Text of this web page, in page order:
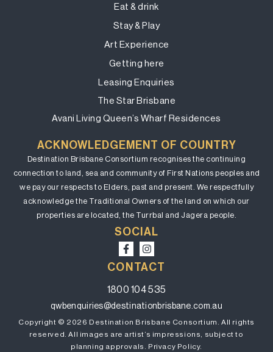
Eat & drink
Stay & Play
Art Experience
Getting here
Leasing Enquiries
The Star Brisbane
Avani Living Queen’s Wharf Residences
ACKNOWLEDGEMENT OF COUNTRY
Destination Brisbane Consortium recognises the continuing
connection to land, sea and community of First Nations peoples and
we pay our respects to Elders, past and present. We respectfully
acknowledge the Traditional Owners of the land on which our
properties are located, the Turrbal and Jagera people.
SOCIAL
CONTACT
1800 104 535
qwbenquiries@destinationbrisbane.com.au
Copyright © 2026 Destination Brisbane Consortium. All rights
reserved. All images are artist’s impressions, subject to
planning approvals. Privacy Policy.